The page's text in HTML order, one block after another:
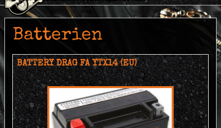
Batterien
BATTERY DRAG FA YTX14 (EU)